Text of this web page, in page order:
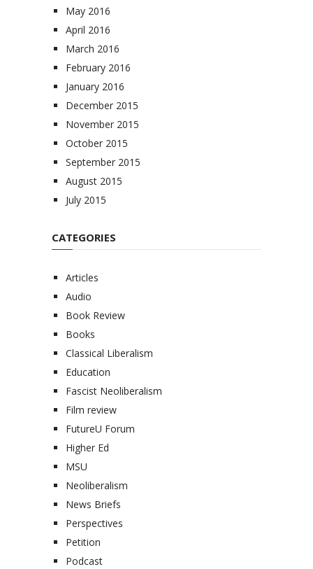
May 2016
April 2016
March 2016
February 2016
January 2016
December 2015
November 2015
October 2015
September 2015
August 2015
July 2015
CATEGORIES
Articles
Audio
Book Review
Books
Classical Liberalism
Education
Fascist Neoliberalism
Film review
FutureU Forum
Higher Ed
MSU
Neoliberalism
News Briefs
Perspectives
Petition
Podcast